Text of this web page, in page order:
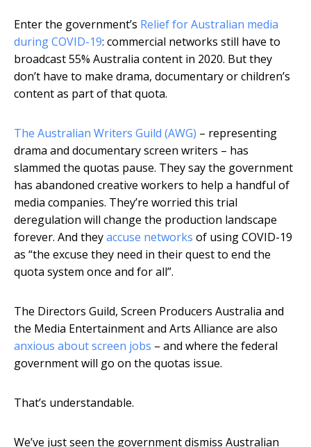
Enter the government’s Relief for Australian media
during COVID-19: commercial networks still have to
broadcast 55% Australia content in 2020. But they
don’t have to make drama, documentary or children’s
content as part of that quota.
The Australian Writers Guild (AWG) – representing
drama and documentary screen writers – has
slammed the quotas pause. They say the government
has abandoned creative workers to help a handful of
media companies. They’re worried this trial
deregulation will change the production landscape
forever. And theyaccuse networks of using COVID-19
as “the excuse they need in their quest to end the
quota system once and for all”.
The Directors Guild, Screen Producers Australia and
the Media Entertainment and Arts Alliance are also
anxious about screen jobs – and where the federal
government will go on the quotas issue.
That’s understandable.
We’ve just seen the government dismiss Australian